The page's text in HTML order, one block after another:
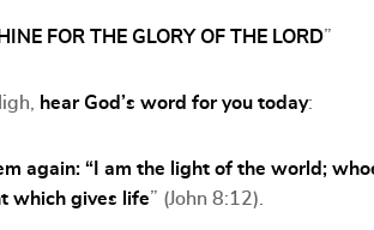
FOR THE GLORY OF THE LORD”
hear God’s word for you today:
again: “I am the light of the world;
which gives life” (John 8:12).